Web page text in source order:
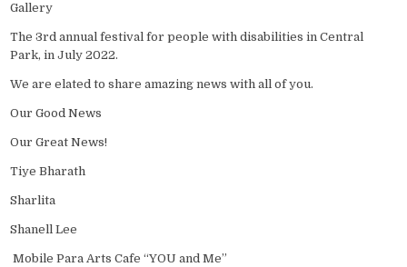
Gallery
The 3rd annual festival for people with disabilities in Central
Park, in July 2022.
We are elated to share amazing news with all of you.
Our Good News
Our Great News!
Tiye Bharath
Sharlita
Shanell Lee
Mobile Para Arts Cafe “YOU and Me”